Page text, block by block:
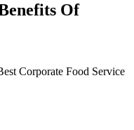
Of